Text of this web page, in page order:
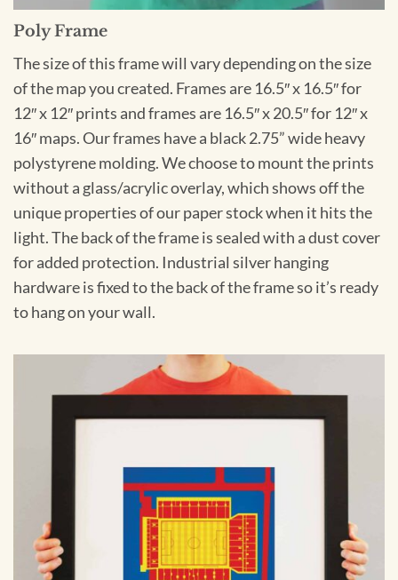
Poly Frame
The size of this frame will vary depending on the size
of the map you created. Frames are 16.5″ x 16.5″ for
12″ x 12″ prints and frames are 16.5″ x 20.5″ for 12″ x
16″ maps. Our frames have a black 2.75” wide heavy
polystyrene molding. We choose to mount the prints
without a glass/acrylic overlay, which shows off the
unique properties of our paper stock when it hits the
light. The back of the frame is sealed with a dust cover
for added protection. Industrial silver hanging
hardware is fixed to the back of the frame so it’s ready
to hang on your wall.